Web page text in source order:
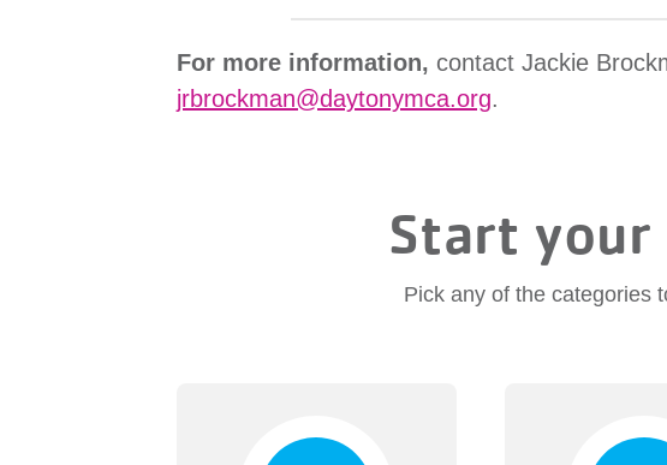
For more information, contact Jackie
jrbrockman@daytonymca.org.
Start your
Pick any of the categories